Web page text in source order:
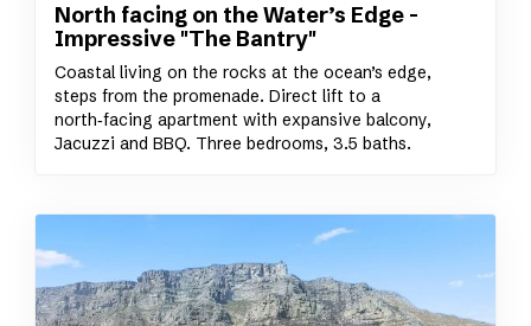
North facing on the Water’s Edge -
Impressive "The Bantry"
Coastal living on the rocks at the ocean’s edge,
steps from the promenade. Direct lift to a
north‑facing apartment with expansive balcony,
Jacuzzi and BBQ. Three bedrooms, 3.5 baths.